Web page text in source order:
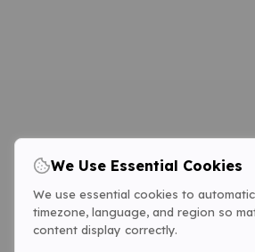
We Use Essential Cookies
We use essential cookies to
timezone, language, and region so
content display correctly.